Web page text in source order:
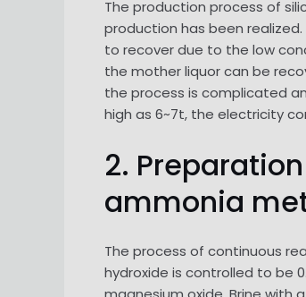
The production process of
production has been
to recover due to the low
the mother liquor can be
the process is complicated
high as 6~7t, the electricity
2.
ammonia
The process of continuous
hydroxide is controlled to be